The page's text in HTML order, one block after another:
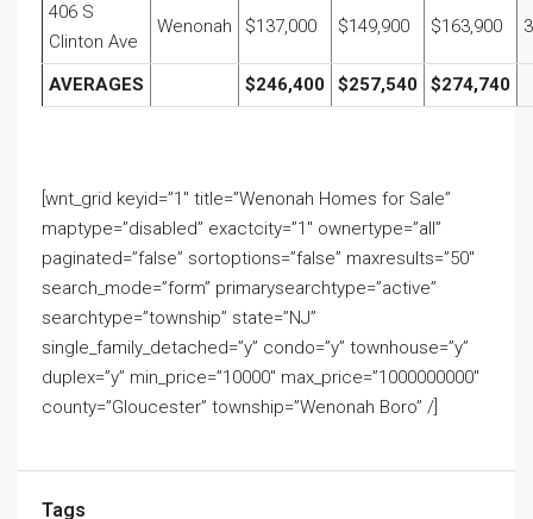
406 S
Clinton Ave
Wenonah $137,000 $149,900 $163,900 3
AVERAGES $246,400 $257,540 $274,740
[wnt_grid keyid=”1″ title=”Wenonah Homes for Sale”
maptype=”disabled” exactcity=”1″ ownertype=”all”
paginated=”false” sortoptions=”false” maxresults=”50″
search_mode=”form” primarysearchtype=”active”
searchtype=”township” state=”NJ”
single_family_detached=”y” condo=”y” townhouse=”y”
duplex=”y” min_price=”10000″ max_price=”1000000000″
county=”Gloucester” township=”Wenonah Boro” /]
Tags